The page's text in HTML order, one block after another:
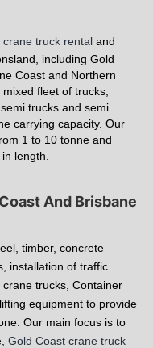
crane truck rental and
, including Gold
Coast and Northern
fleet of trucks,
trucks and semi
carrying capacity. Our
1 to 10 tonne and
length.
And Brisbane
timber, concrete
installation of traffic
trucks, Container
equipment to provide
Our main focus is to
Gold Coast crane truck